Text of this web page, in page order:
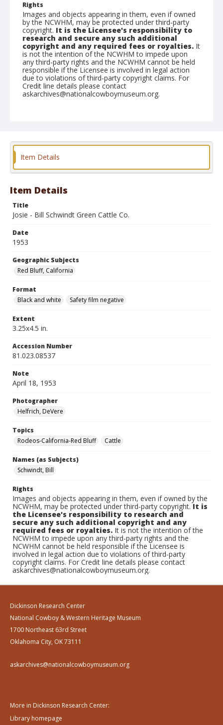
Rights
Images and objects appearing in them, even if owned
by the NCWHM, may be protected under third-party
copyright. It is the Licensee's responsibility to
research and secure any such additional
copyright and any required fees or royalties. It
is not the intention of the NCWHM to impede upon
any third-party rights and the NCWHM cannot be held
responsible if the Licensee is involved in legal action
due to violations of third-party copyright claims. For
Credit line details please contact
askarchives@nationalcowboymuseum.org.
Format
Item Details
Item Details
Title
Josie - Bill Schwindt Green Cattle Co.
Date
1953
Geographic Subjects
Red Bluff, California
Format
Black and white
Safety film negative
Extent
3.25x4.5 in.
Accession Number
81.023.08537
Note
April 18, 1953
Photographer
Helfrich, DeVere
Topics
Rodeos-California-Red Bluff
Cattle
Names (as Subjects)
Schwindt, Bill
Rights
Images and objects appearing in them, even if owned by the
NCWHM, may be protected under third-party copyright.It is
the Licensee's responsibility to research and
secure any such additional copyright and any
required fees or royalties. It is not the intention of the
NCWHM to impede upon any third-party rights and the
NCWHM cannot be held responsible if the Licensee is
involved in legal action due to violations of third-party
copyright claims. For Credit line details please contact
askarchives@nationalcowboymuseum.org.
Dickinson Research Center
National Cowboy & Western Heritage Museum
1700 Northeast 63rd Street
Oklahoma City, OK 73111
askarchives@nationalcowboymuseum.org
More in Dickinson Research Center:
Library homepage